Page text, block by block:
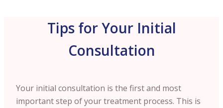
Tips for Your Initial
Consultation
Your initial consultation is the first and most
important step of your treatment process. This is